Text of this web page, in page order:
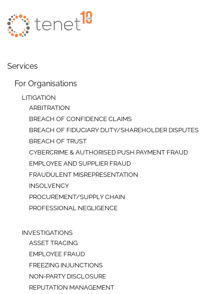
Skip to main content
Services
For Organisations
LITIGATION
ARBITRATION
BREACH OF CONFIDENCE CLAIMS
BREACH OF FIDUCIARY DUTY/SHAREHOLDER DISPUTES
BREACH OF TRUST
CYBERCRIME & AUTHORISED PUSH PAYMENT FRAUD
EMPLOYEE AND SUPPLIER FRAUD
FRAUDULENT MISREPRESENTATION
INSOLVENCY
PROCUREMENT/SUPPLY CHAIN
PROFESSIONAL NEGLIGENCE
INVESTIGATIONS
ASSET TRACING
EMPLOYEE FRAUD
FREEZING INJUNCTIONS
NON-PARTY DISCLOSURE
REPUTATION MANAGEMENT